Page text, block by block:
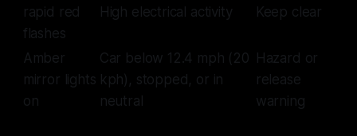
rapid red
flashes
High electrical activity Keep clear
Amber
mirror lights
on
Car below 12.4 mph (20
kph), stopped, or in
neutral
Hazard or
release
warning